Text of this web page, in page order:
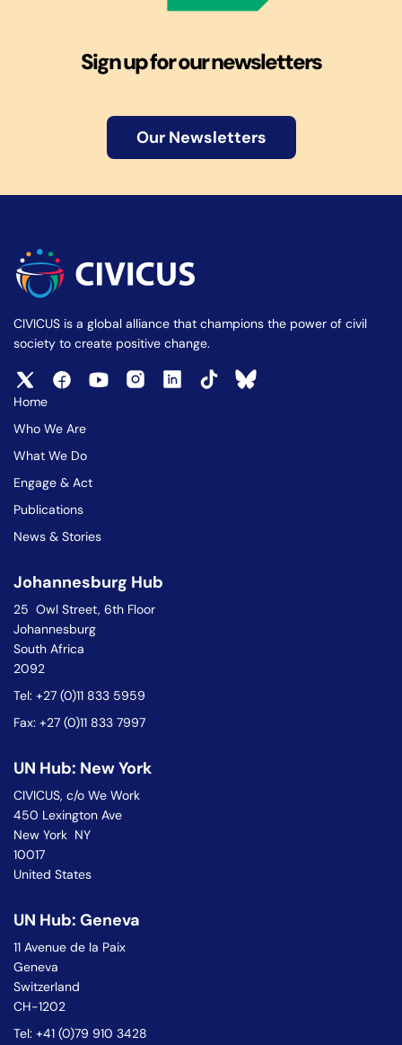
Sign up for our newsletters
Our Newsletters
CIVICUS is a global alliance that champions the power of civil
society to create positive change.
Home
Who We Are
What We Do
Engage & Act
Publications
News & Stories
Johannesburg Hub
25 Owl Street, 6th Floor
Johannesburg
South Africa
2092
Tel: +27 (0)11 833 5959
Fax: +27 (0)11 833 7997
UN Hub: New York
CIVICUS, c/o We Work
450 Lexington Ave
New York NY
10017
United States
UN Hub: Geneva
11 Avenue de la Paix
Geneva
Switzerland
CH-1202
Tel: +41 (0)79 910 3428